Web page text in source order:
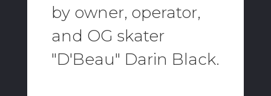
by owner, operator,
and OG skater
"D'Beau" Darin Black.